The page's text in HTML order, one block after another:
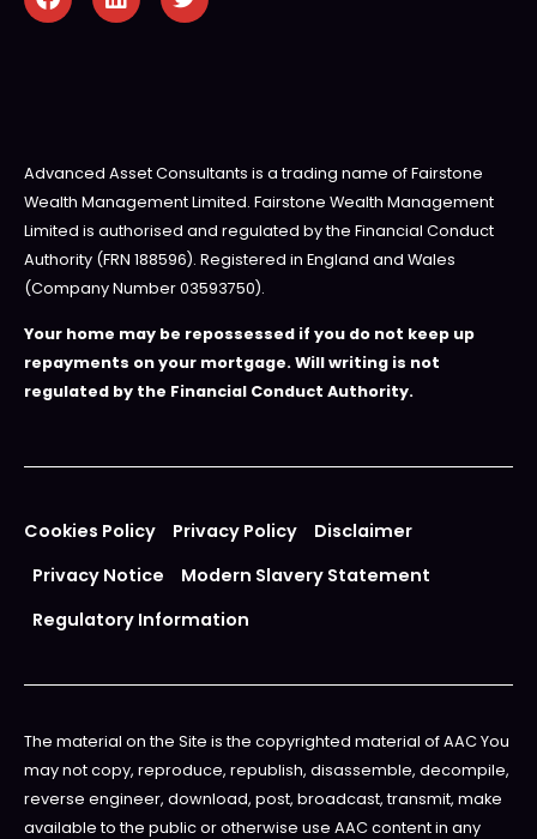
Advanced Asset Consultants is a trading name of Fairstone
Wealth Management Limited. Fairstone Wealth Management
Limited is authorised and regulated by the Financial Conduct
Authority (FRN 188596). Registered in England and Wales
(Company Number 03593750).
Your home may be repossessed if you do not keep up
repayments on your mortgage. Will writing is not
regulated by the Financial Conduct Authority.
Cookies Policy Privacy Policy
Disclaimer
Privacy Notice
Modern Slavery Statement
Regulatory Information
The material on the Site is the copyrighted material of AAC You
may not copy, reproduce, republish, disassemble, decompile,
reverse engineer, download, post, broadcast, transmit, make
available to the public or otherwise use AAC content in any